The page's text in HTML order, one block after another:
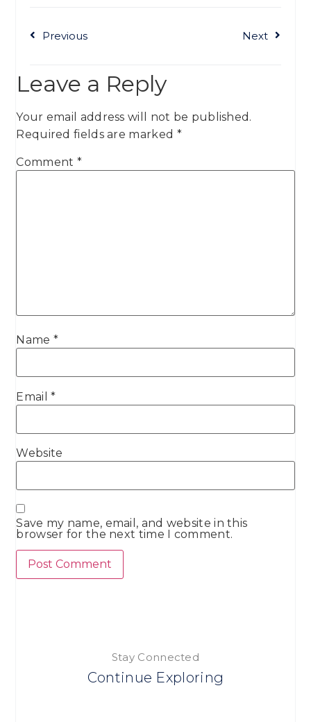
Previous Next
Leave a Reply
Your email address will not be published.
Required fields are marked *
Comment *
Name *
Email*
Website
Save my name, email, and website in this
browser for the next time I comment.
Stay Connected
Continue Exploring